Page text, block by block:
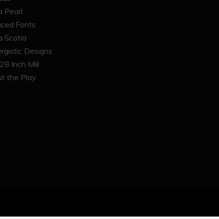
Pearl
Fonts
Scotia
Designs
Inch Mill
the Play